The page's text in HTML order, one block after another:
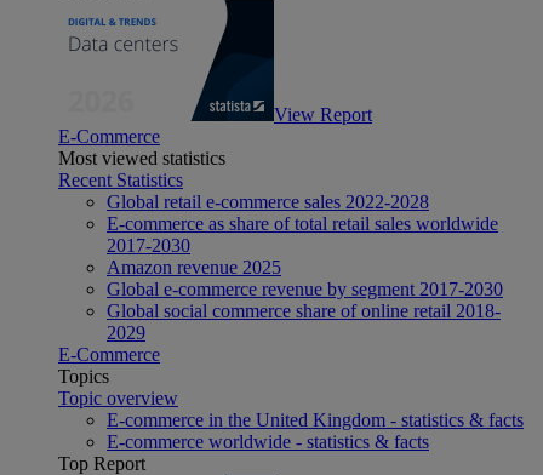
View Report
E-Commerce
Most viewed statistics
Recent Statistics
Global retail e-commerce sales 2022-2028
E-commerce as share of total retail sales worldwide
2017-2030
Amazon revenue 2025
Global e-commerce revenue by segment 2017-2030
Global social commerce share of online retail 2018-
2029
E-Commerce
Topics
Topic overview
E-commerce in the United Kingdom - statistics & facts
E-commerce worldwide - statistics & facts
Top Report